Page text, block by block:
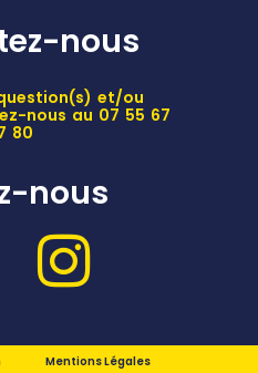
nous
et/ou
nous au 07 55 67
80
nous
Mentions Légales